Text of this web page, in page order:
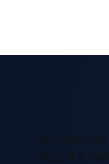
based in